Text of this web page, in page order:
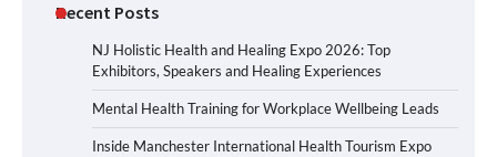
Recent Posts
NJ Holistic Health and Healing Expo 2026: Top
Exhibitors, Speakers and Healing Experiences
Mental Health Training for Workplace Wellbeing Leads
Inside Manchester International Health Tourism Expo